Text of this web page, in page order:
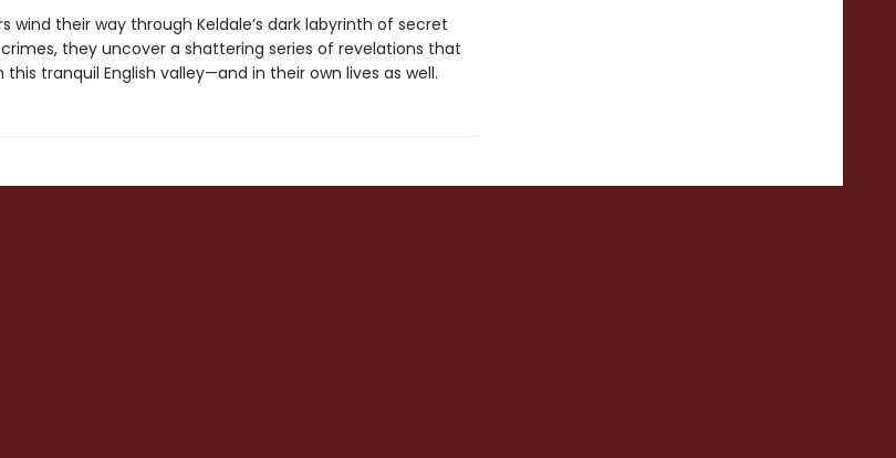
wind their way through Keldale’s dark labyrinth of secret
they uncover a shattering series of revelations that
tranquil English valley—and in their own lives as well.